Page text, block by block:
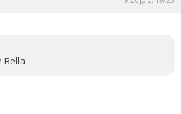
Bella